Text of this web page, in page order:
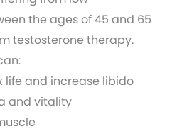
the ages of 45 and 65
testosterone therapy.
life and increase libido
and vitality